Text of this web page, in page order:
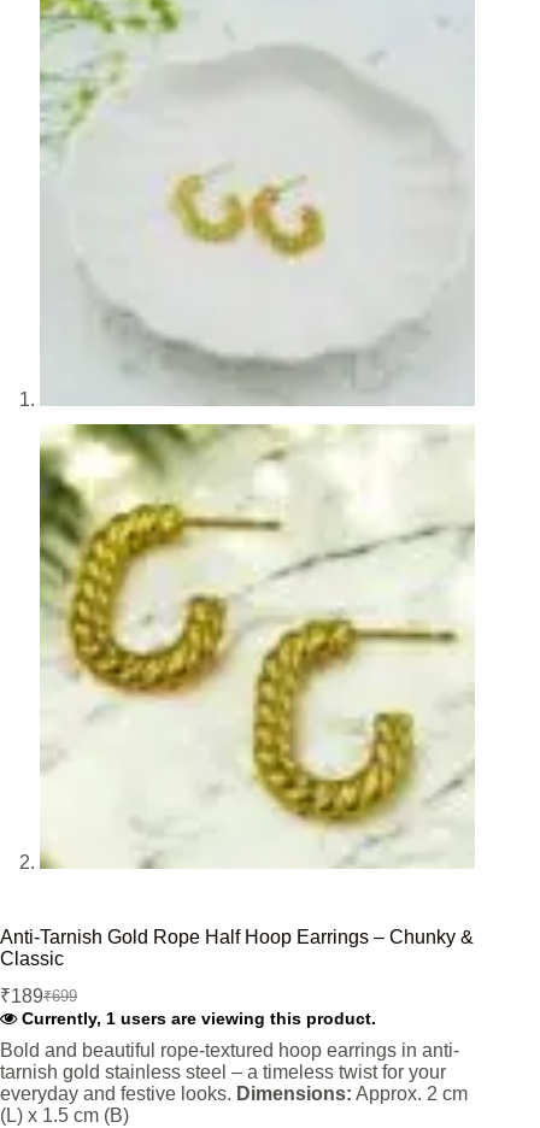
Anti-Tarnish Gold Rope Half Hoop Earrings – Chunky &
Classic
₹699
Original
price
was:
₹699.
₹189Current
price
is:
₹189.
Currently, 1 users are viewing this product.
Bold and beautiful rope-textured hoop earrings in anti-
tarnish gold stainless steel – a timeless twist for your
everyday and festive looks. Dimensions: Approx. 2 cm
(L) x 1.5 cm (B)